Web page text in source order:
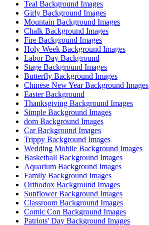
Teal Background Images
Girly Background Images
Mountain Background Images
Chalk Background Images
Fire Background Images
Holy Week Background Images
Labor Day Background
Stage Background Images
Butterfly Background Images
Chinese New Year Background Images
Easter Background
Thanksgiving Background Images
Simple Background Images
dom Background Images
Car Background Images
Trippy Background Images
Wedding Mobile Background Images
Basketball Background Images
Aquarium Background Images
Family Background Images
Orthodox Background Images
Sunflower Background Images
Classroom Background Images
Comic Con Background Images
Patriots' Day Background Images